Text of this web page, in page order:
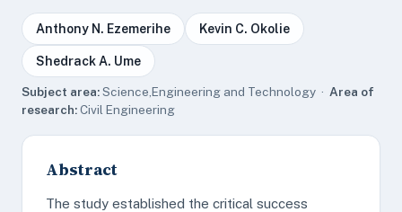
Anthony N. Ezemerihe Kevin C. Okolie
Shedrack A. Ume
Subject area:Science,Engineering and Technology · Area of
research:Civil Engineering
Abstract
The study established the critical success